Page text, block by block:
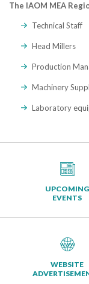
The IAOM MEA
Technical Staff
Head Millers
Production
Machinery
Laboratory
UPCOMING
EVENTS
WEBSITE